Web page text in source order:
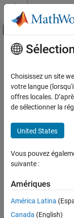
Passer au contenu
Activer/
Accueil de la
Quantum Computing
Gate-Based Quantum
ucrxGate
ON THIS PAGE
Syntax
Description
Input Arguments
Output Arguments
More About
Contenu principal
ucrxGate
Uniformly
Since R2023b
collapse all in page
Syntax
cg =
Description
Add-On Required:
Package for
Choisissez un site
votre langue
offres locales.
de sélectionner la
United States
Vous pouvez
suivante :
Amériques
América Latina
Canada (English)